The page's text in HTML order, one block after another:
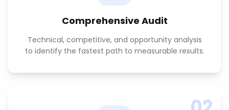
Comprehensive Audit
Technical, competitive, and opportunity analysis
to identify the fastest path to measurable results.